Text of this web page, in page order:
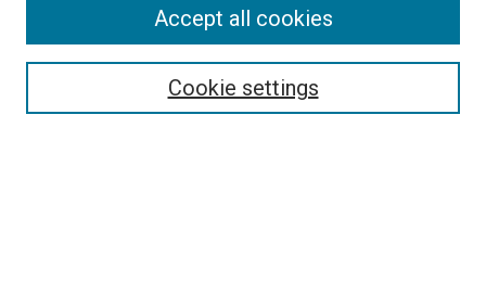
Search
Cookie settings
Accept all cookies